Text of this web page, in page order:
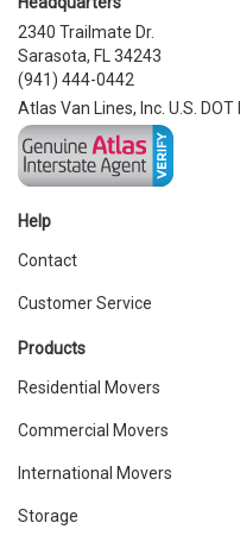
2340 Trailmate Dr.
Sarasota, FL 34243
(941) 444-0442
Atlas Van Lines, Inc. U.S.
Help
Contact
Customer Service
Products
Residential Movers
Commercial Movers
International Movers
Storage